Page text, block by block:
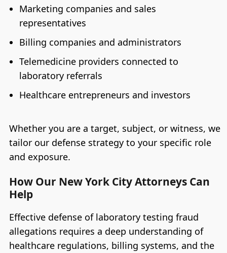
Marketing companies and sales
representatives
Billing companies and administrators
Telemedicine providers connected to
laboratory referrals
Healthcare entrepreneurs and investors
Whether you are a target, subject, or witness, we
tailor our defense strategy to your specific role
and exposure.
How Our New York City Attorneys Can
Help
Effective defense of laboratory testing fraud
allegations requires a deep understanding of
healthcare regulations, billing systems, and the